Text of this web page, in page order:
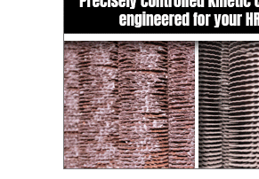
ENVIRONMENTAL
STEWARDSHIP
– FARIBAULT
ENERGY PARK
ENVIRONMENTAL
STEWARDSHIP
– JASPER
GENERATING